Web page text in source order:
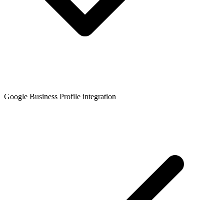
Google Business Profile integration